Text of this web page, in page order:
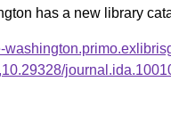
has a new library